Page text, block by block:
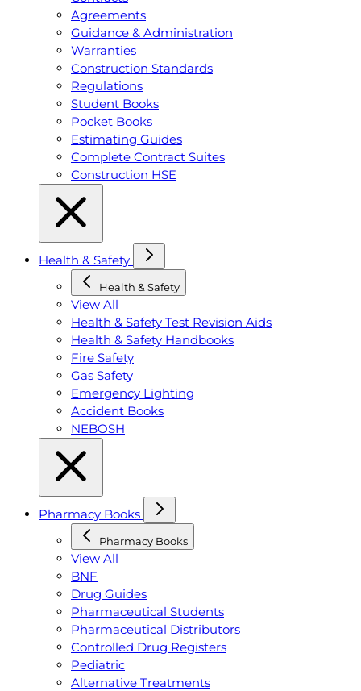
Agreements
Guidance & Administration
Warranties
Construction Standards
Regulations
Student Books
Pocket Books
Estimating Guides
Complete Contract Suites
Construction HSE
Health & Safety
Health & Safety
View All
Health & Safety Test Revision Aids
Health & Safety Handbooks
Fire Safety
Gas Safety
Emergency Lighting
Accident Books
NEBOSH
Pharmacy Books
Pharmacy Books
View All
BNF
Drug Guides
Pharmaceutical Students
Pharmaceutical Distributors
Controlled Drug Registers
Pediatric
Alternative Treatments